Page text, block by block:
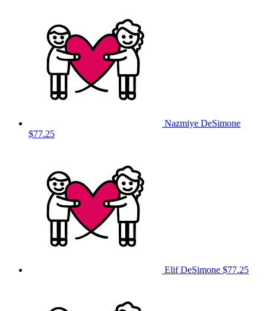
Nazmiye DeSimone
$77.25
Elif DeSimone $77.25